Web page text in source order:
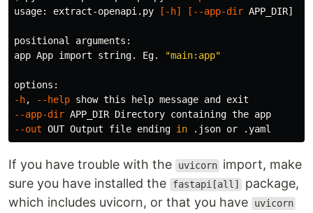
usage: extract-openapi.py
[ -h] [ --app-dir APP_DIR]
positional arguments:
app App import string. Eg.
"main:app"
-h, --help show this help message and exit
--app-dir
--out OUT Output file ending in
If you have trouble with the uvicorn import, make
sure you have installed the
fastapi[all]
package,
which includes uvicorn, or that you have
uvicorn